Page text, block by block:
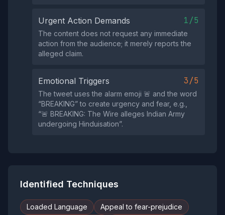
Urgent Action Demands 1/5
The content does not request any immediate
action from the audience; it merely reports the
alleged claim.
Emotional Triggers 3/5
The tweet uses the alarm emoji 🚨 and the word
“BREAKING” to create urgency and fear, e.g.,
“🚨 BREAKING: The Wire alleges Indian Army
undergoing Hinduisation”.
Identified Techniques
Loaded Language
Appeal to fear-prejudice